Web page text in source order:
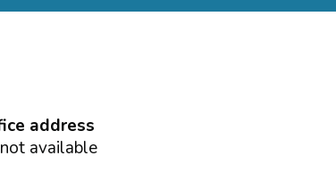
address
available